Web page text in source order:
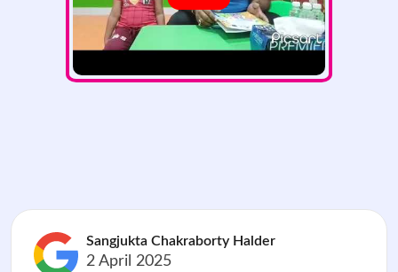
Sangjukta Chakraborty Halder
2 April 2025